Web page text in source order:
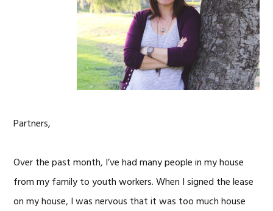
Partners,
Over the past month, I’ve had many people in my house
from my family to youth workers. When I signed the lease
on my house, I was nervous that it was too much house